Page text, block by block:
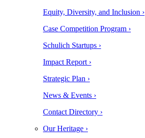
Equity, Diversity, and Inclusion ›
Case Competition Program ›
Schulich Startups ›
Impact Report ›
Strategic Plan ›
News & Events ›
Contact Directory ›
Our Heritage ›